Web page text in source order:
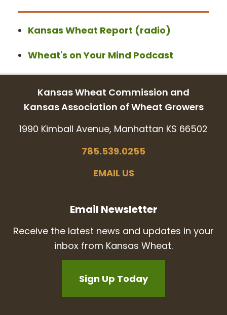
Kansas Wheat Report (radio)
Wheat's on Your Mind Podcast
Kansas Wheat Commission and
Kansas Association of Wheat Growers
1990 Kimball Avenue, Manhattan KS 66502
785.539.0255
EMAIL US
Email Newsletter
Receive the latest news and updates in your
inbox from Kansas Wheat.
Sign Up Today